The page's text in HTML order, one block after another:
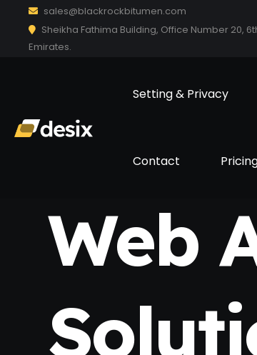
sales@blackrockbitumen.com
Sheikha Fathima Building, Office Number 20,
Emirates.
Setting & Privacy
Contact
Web